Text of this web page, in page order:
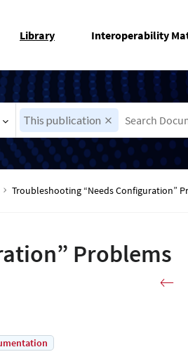
Library Interoperability
This publication
Troubleshooting “Needs Configuration”
Problems